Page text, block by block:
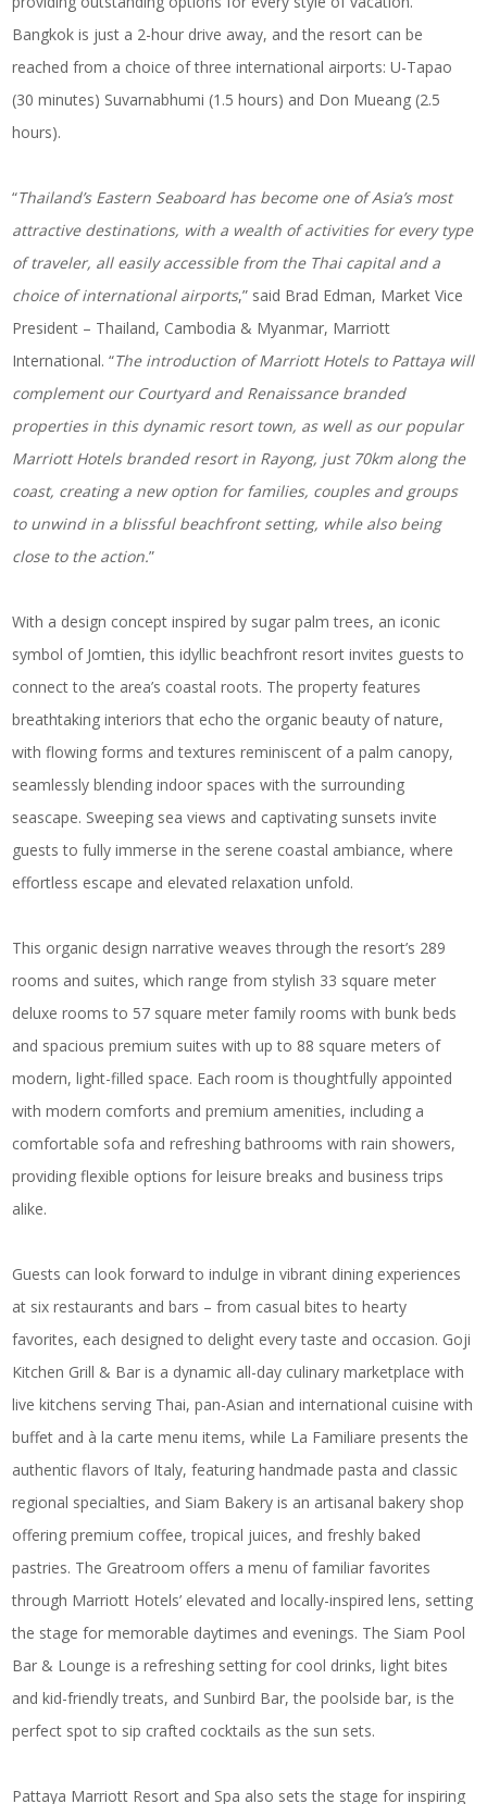
Bangkok is just a 2-hour drive away, and the resort can be
reached from a choice of three international airports: U-Tapao
(30 minutes) Suvarnabhumi (1.5 hours) and Don Mueang (2.5
hours).
“Thailand’s Eastern Seaboard has become one of Asia’s most
attractive destinations, with a wealth of activities for every type
of traveler, all easily accessible from the Thai capital and a
choice of international airports,” said Brad Edman, Market Vice
President – Thailand, Cambodia & Myanmar, Marriott
International. “The introduction of Marriott Hotels to Pattaya will
complement our Courtyard and Renaissance branded
properties in this dynamic resort town, as well as our popular
Marriott Hotels branded resort in Rayong, just 70km along the
coast, creating a new option for families, couples and groups
to unwind in a blissful beachfront setting, while also being
close to the action.”
With a design concept inspired by sugar palm trees, an iconic
symbol of Jomtien, this idyllic beachfront resort invites guests to
connect to the area’s coastal roots. The property features
breathtaking interiors that echo the organic beauty of nature,
with flowing forms and textures reminiscent of a palm canopy,
seamlessly blending indoor spaces with the surrounding
seascape. Sweeping sea views and captivating sunsets invite
guests to fully immerse in the serene coastal ambiance, where
effortless escape and elevated relaxation unfold.
This organic design narrative weaves through the resort’s 289
rooms and suites, which range from stylish 33 square meter
deluxe rooms to 57 square meter family rooms with bunk beds
and spacious premium suites with up to 88 square meters of
modern, light-filled space. Each room is thoughtfully appointed
with modern comforts and premium amenities, including a
comfortable sofa and refreshing bathrooms with rain showers,
providing flexible options for leisure breaks and business trips
alike.
Guests can look forward to indulge in vibrant dining experiences
at six restaurants and bars – from casual bites to hearty
favorites, each designed to delight every taste and occasion. Goji
Kitchen Grill & Bar is a dynamic all-day culinary marketplace with
live kitchens serving Thai, pan-Asian and international cuisine with
buffet and à la carte menu items, while La Familiare presents the
authentic flavors of Italy, featuring handmade pasta and classic
regional specialties, and Siam Bakery is an artisanal bakery shop
offering premium coffee, tropical juices, and freshly baked
pastries. The Greatroom offers a menu of familiar favorites
through Marriott Hotels’ elevated and locally-inspired lens, setting
the stage for memorable daytimes and evenings. The Siam Pool
Bar & Lounge is a refreshing setting for cool drinks, light bites
and kid-friendly treats, and Sunbird Bar, the poolside bar, is the
perfect spot to sip crafted cocktails as the sun sets.
Pattaya Marriott Resort and Spa also sets the stage for inspiring